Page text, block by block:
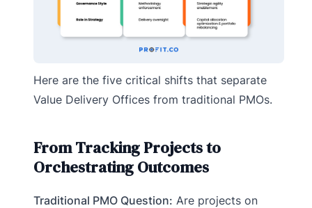
Here are the five critical shifts that separate
Value Delivery Offices from traditional PMOs.
From Tracking Projects to
Orchestrating Outcomes
Traditional PMO Question: Are projects on